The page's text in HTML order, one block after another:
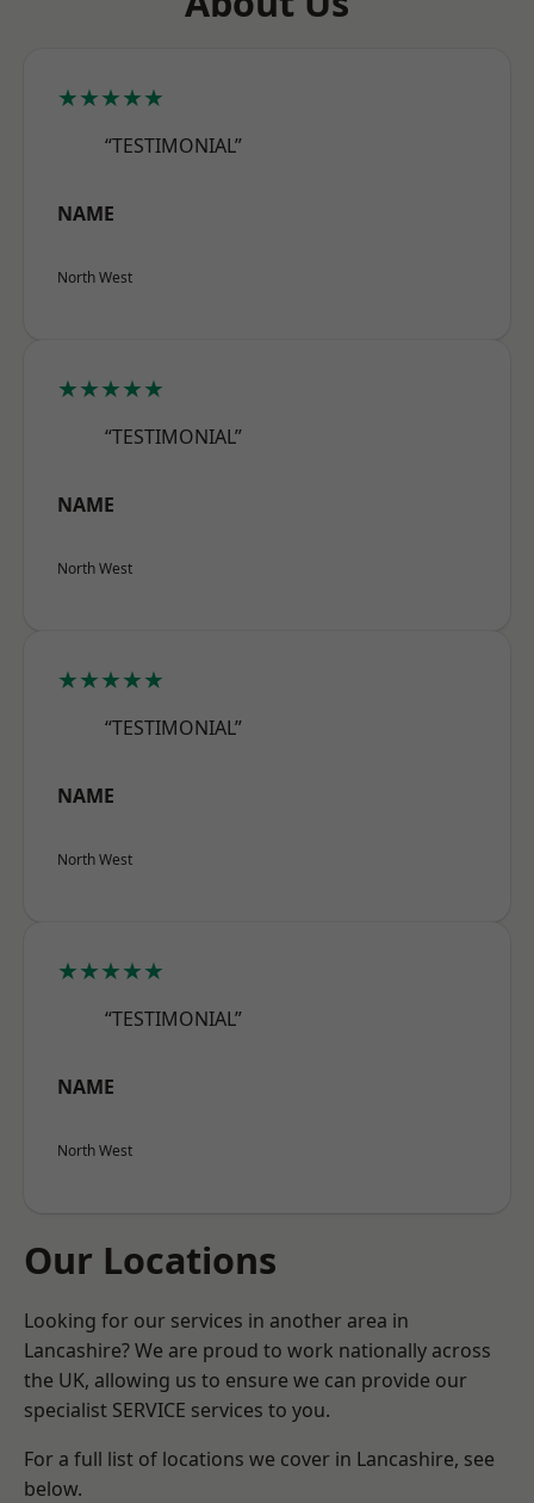
★★★★★
“TESTIMONIAL”
NAME
North West
★★★★★
“TESTIMONIAL”
NAME
North West
★★★★★
“TESTIMONIAL”
NAME
North West
★★★★★
“TESTIMONIAL”
NAME
North West
Our Locations
Looking for our services in another area in
Lancashire? We are proud to work nationally across
the UK, allowing us to ensure we can provide our
specialist SERVICE services to you.
For a full list of locations we cover in Lancashire, see
below.